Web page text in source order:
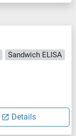
Sandwich ELISA
Details